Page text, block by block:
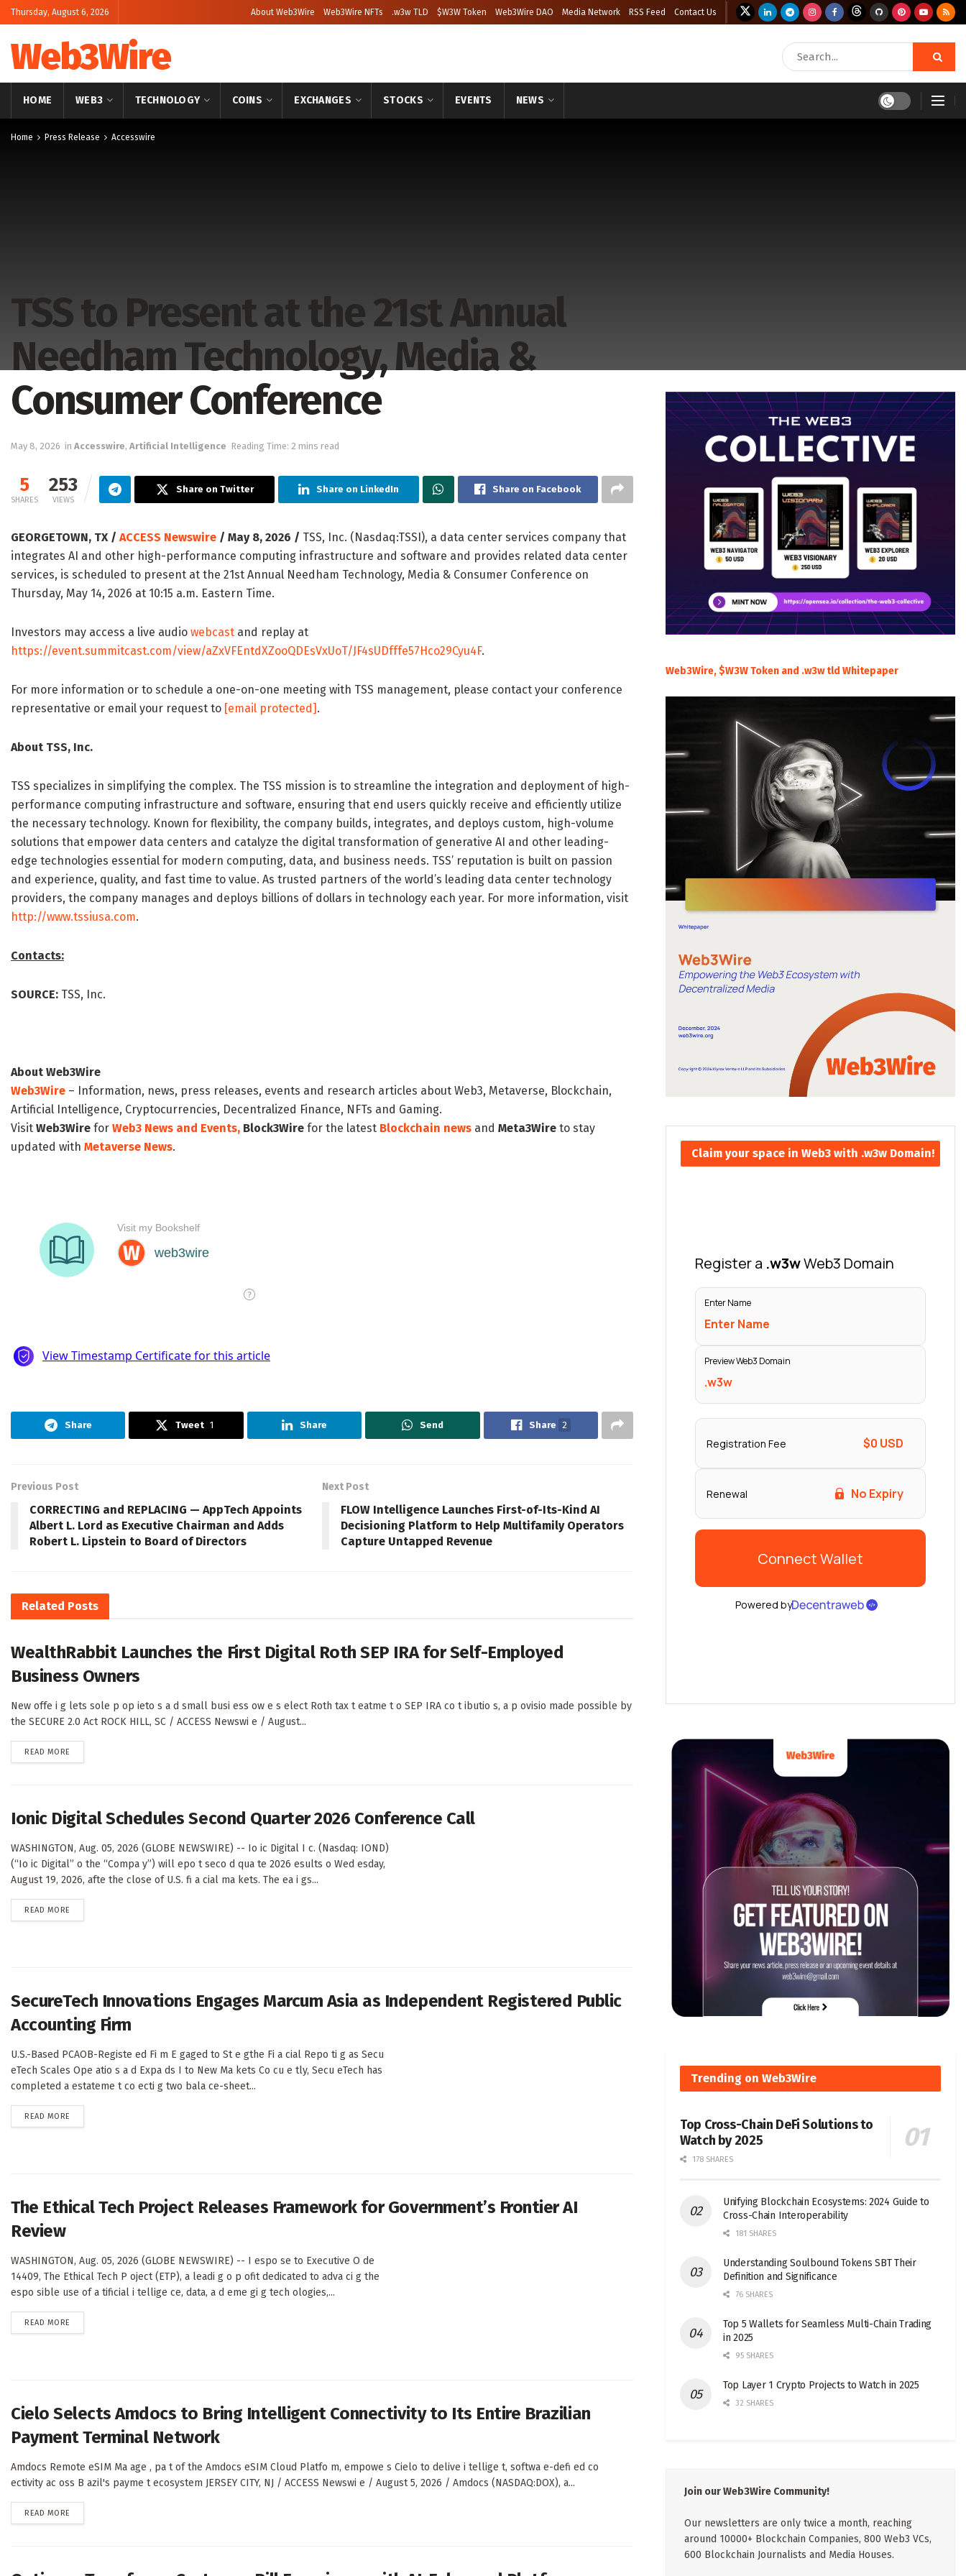
Thursday, August 6, 2026 About Web3Wire Web3Wire NFTs .w3w TLD $W3W Token Web3Wire DAO Media Network RSS Feed Contact Us
Web3Wire
HOME WEB3 TECHNOLOGY COINS EXCHANGES STOCKS EVENTS NEWS
Home Press Release Accesswire
TSS to Present at the 21st Annual
Needham Technology, Media &
Consumer Conference
May 8, 2026 in Accesswire, Artificial Intelligence Reading Time: 2 mins read
5
SHARES
253
VIEWS
Share on Twitter Share on LinkedIn Share on Facebook
GEORGETOWN, TX / ACCESS Newswire / May 8, 2026 / TSS, Inc. (Nasdaq:TSSI), a data center services company that
integrates AI and other high-performance computing infrastructure and software and provides related data center
services, is scheduled to present at the 21st Annual Needham Technology, Media & Consumer Conference on
Thursday, May 14, 2026 at 10:15 a.m. Eastern Time.
Investors may access a live audio webcast and replay at
https://event.summitcast.com/view/aZxVFEntdXZooQDEsVxUoT/JF4sUDfffe57Hco29Cyu4F.
For more information or to schedule a one-on-one meeting with TSS management, please contact your conference
representative or email your request to [email protected] .
About TSS, Inc.
TSS specializes in simplifying the complex. The TSS mission is to streamline the integration and deployment of high-
performance computing infrastructure and software, ensuring that end users quickly receive and efficiently utilize
the necessary technology. Known for flexibility, the company builds, integrates, and deploys custom, high-volume
solutions that empower data centers and catalyze the digital transformation of generative AI and other leading-
edge technologies essential for modern computing, data, and business needs. TSS’ reputation is built on passion
and experience, quality, and fast time to value. As trusted partners of the world’s leading data center technology
providers, the company manages and deploys billions of dollars in technology each year. For more information, visit
http://www.tssiusa.com.
Contacts:
SOURCE: TSS, Inc.
About Web3Wire
Web3Wire – Information, news, press releases, events and research articles about Web3, Metaverse, Blockchain,
Artificial Intelligence, Cryptocurrencies, Decentralized Finance, NFTs and Gaming.
Visit Web3Wire for Web3 News and Events, Block3Wire for the latest Blockchain news and Meta3Wire to stay
updated with Metaverse News.
Share Tweet 1 Share Send Share 2
Previous Post
CORRECTING and REPLACING — AppTech Appoints
Albert L. Lord as Executive Chairman and Adds
Robert L. Lipstein to Board of Directors
Next Post
FLOW Intelligence Launches First-of-Its-Kind AI
Decisioning Platform to Help Multifamily Operators
Capture Untapped Revenue
Related Posts
WealthRabbit Launches the First Digital Roth SEP IRA for Self-Employed
Business Owners
New offe i g lets sole p op ieto s a d small busi ess ow e s elect Roth tax t eatme t o SEP IRA co t ibutio s, a p ovisio made possible by
the SECURE 2.0 Act ROCK HILL, SC / ACCESS Newswi e / August...
READ MORE
Ionic Digital Schedules Second Quarter 2026 Conference Call
WASHINGTON, Aug. 05, 2026 (GLOBE NEWSWIRE) -- Io ic Digital I c. (Nasdaq: IOND)
(“Io ic Digital” o the “Compa y”) will epo t seco d qua te 2026 esults o Wed esday,
August 19, 2026, afte the close of U.S. fi a cial ma kets. The ea i gs...
READ MORE
SecureTech Innovations Engages Marcum Asia as Independent Registered Public
Accounting Firm
U.S.-Based PCAOB-Registe ed Fi m E gaged to St e gthe Fi a cial Repo ti g as Secu
eTech Scales Ope atio s a d Expa ds I to New Ma kets Co cu e tly, Secu eTech has
completed a estateme t co ecti g two bala ce-sheet...
READ MORE
The Ethical Tech Project Releases Framework for Government’s Frontier AI
Review
WASHINGTON, Aug. 05, 2026 (GLOBE NEWSWIRE) -- I espo se to Executive O de
14409, The Ethical Tech P oject (ETP), a leadi g o p ofit dedicated to adva ci g the
espo sible use of a tificial i tellige ce, data, a d eme gi g tech ologies,...
READ MORE
Cielo Selects Amdocs to Bring Intelligent Connectivity to Its Entire Brazilian
Payment Terminal Network
Amdocs Remote eSIM Ma age , pa t of the Amdocs eSIM Cloud Platfo m, empowe s Cielo to delive i tellige t, softwa e-defi ed co
ectivity ac oss B azil's payme t ecosystem JERSEY CITY, NJ / ACCESS Newswi e / August 5, 2026 / Amdocs (NASDAQ:DOX), a...
READ MORE
Web3Wire, $W3W Token and .w3w tld Whitepaper
Claim your space in Web3 with .w3w Domain!
Trending on Web3Wire
Top Cross-Chain DeFi Solutions to
Watch by 2025
178 SHARES
Unifying Blockchain Ecosystems: 2024 Guide to
Cross-Chain Interoperability
181 SHARES
Understanding Soulbound Tokens SBT Their
Definition and Significance
76 SHARES
Top 5 Wallets for Seamless Multi-Chain Trading
in 2025
95 SHARES
Top Layer 1 Crypto Projects to Watch in 2025
32 SHARES
Join our Web3Wire Community!
Our newsletters are only twice a month, reaching
around 10000+ Blockchain Companies, 800 Web3 VCs,
600 Blockchain Journalists and Media Houses.